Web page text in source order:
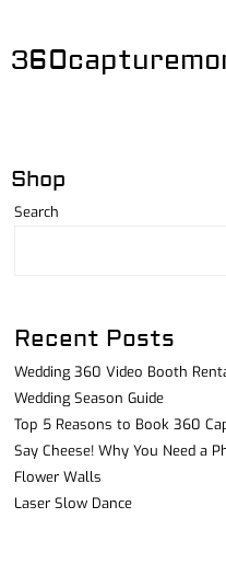
Shop
Search
Recent Posts
Wedding 360 Video Booth
Wedding Season Guide
Top 5 Reasons to Book 360
Say Cheese! Why You Need a
Flower Walls
Laser Slow Dance